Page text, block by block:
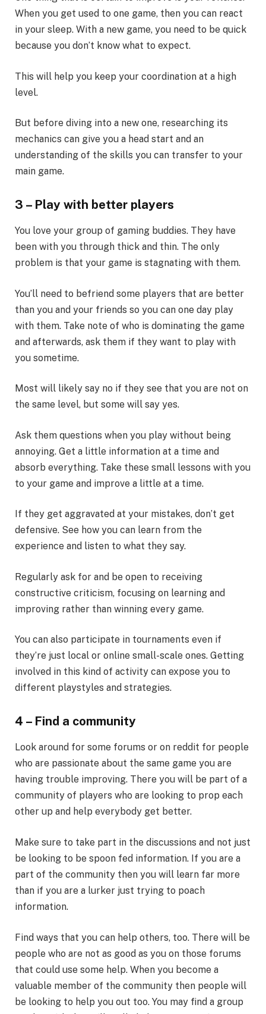
When you get used to one game, then you can react
in your sleep. With a new game, you need to be quick
because you don’t know what to expect.
This will help you keep your coordination at a high
level.
But before diving into a new one, researching its
mechanics can give you a head start and an
understanding of the skills you can transfer to your
main game.
3 – Play with better players
You love your group of gaming buddies. They have
been with you through thick and thin. The only
problem is that your game is stagnating with them.
You’ll need to befriend some players that are better
than you and your friends so you can one day play
with them. Take note of who is dominating the game
and afterwards, ask them if they want to play with
you sometime.
Most will likely say no if they see that you are not on
the same level, but some will say yes.
Ask them questions when you play without being
annoying. Get a little information at a time and
absorb everything. Take these small lessons with you
to your game and improve a little at a time.
If they get aggravated at your mistakes, don’t get
defensive. See how you can learn from the
experience and listen to what they say.
Regularly ask for and be open to receiving
constructive criticism, focusing on learning and
improving rather than winning every game.
You can also participate in tournaments even if
they’re just local or online small-scale ones. Getting
involved in this kind of activity can expose you to
different playstyles and strategies.
4 – Find a community
Look around for some forums or on reddit for people
who are passionate about the same game you are
having trouble improving. There you will be part of a
community of players who are looking to prop each
other up and help everybody get better.
Make sure to take part in the discussions and not just
be looking to be spoon fed information. If you are a
part of the community then you will learn far more
than if you are a lurker just trying to poach
information.
Find ways that you can help others, too. There will be
people who are not as good as you on those forums
that could use some help. When you become a
valuable member of the community then people will
be looking to help you out too. You may find a group